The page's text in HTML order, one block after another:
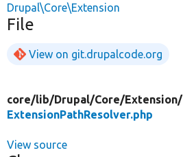
Drupal\Core\Extension
File
View on git.drupalcode.org
core/lib/Drupal/Core/Extension/
ExtensionPathResolver.php
View source